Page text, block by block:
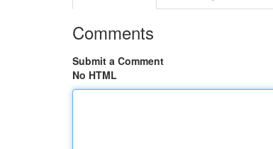
Comments
Submit a Comment
No HTML